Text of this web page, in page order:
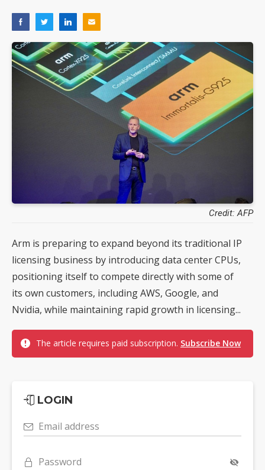
Credit: AFP
Arm is preparing to expand beyond its traditional IP
licensing business by introducing data center CPUs,
positioning itself to compete directly with some of
its own customers, including AWS, Google, and
Nvidia, while maintaining rapid growth in licensing...
The article requires paid subscription. Subscribe Now
LOGIN
Email address
Password